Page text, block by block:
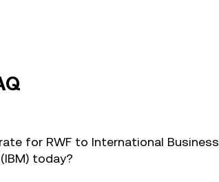
for RWF to International Business
today?